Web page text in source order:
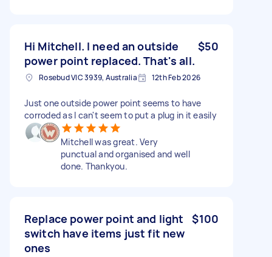
Hi Mitchell. I need an outside
power point replaced. That's all.
$50
Rosebud VIC 3939, Australia 12th Feb 2026
Just one outside power point seems to have
corroded as I can't seem to put a plug in it easily
Mitchell was great. Very
punctual and organised and well
done. Thankyou.
Replace power point and light
switch have items just fit new
ones
$100